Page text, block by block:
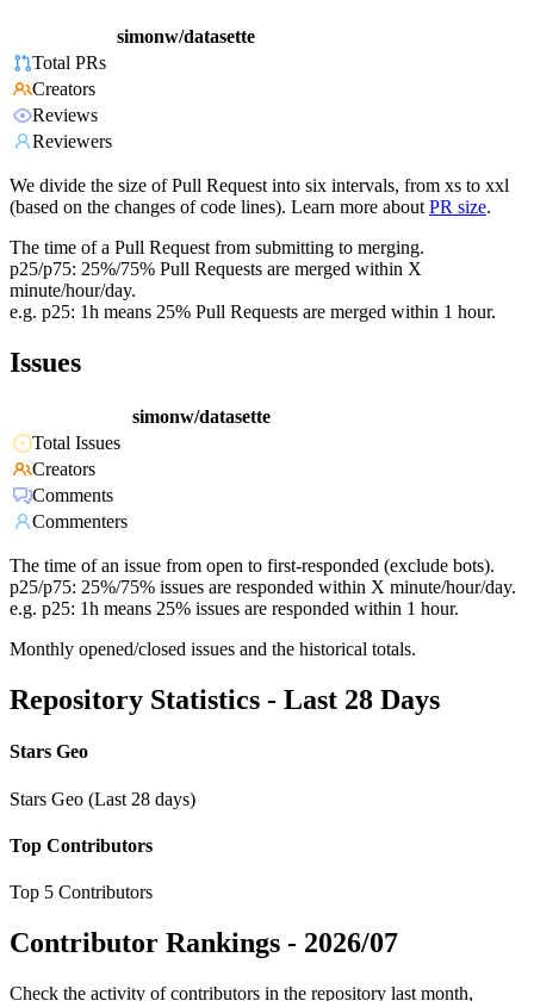
simonw/datasette
Total PRs
Creators
Reviews
Reviewers
We divide the size of Pull Request into six intervals, from xs to xxl
(based on the changes of code lines). Learn more about PR size.
The time of a Pull Request from submitting to merging.
p25/p75: 25%/75% Pull Requests are merged within X
minute/hour/day.
e.g. p25: 1h means 25% Pull Requests are merged within 1 hour.
Issues
simonw/datasette
Total Issues
Creators
Comments
Commenters
The time of an issue from open to first-responded (exclude bots).
p25/p75: 25%/75% issues are responded within X minute/hour/day.
e.g. p25: 1h means 25% issues are responded within 1 hour.
Monthly opened/closed issues and the historical totals.
Repository Statistics - Last 28 Days
Stars Geo
Stars Geo (Last 28 days)
Top Contributors
Top 5 Contributors
Contributor Rankings - 2026/07
Check the activity of contributors in the repository last month,